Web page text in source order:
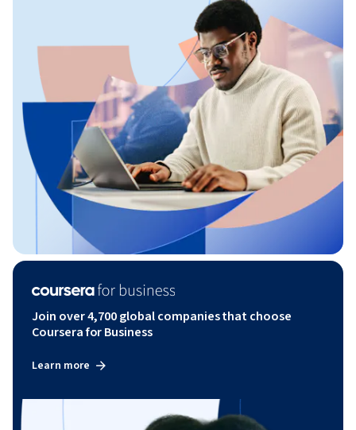
Join over 4,700 global companies that choose
Coursera for Business
Learn more